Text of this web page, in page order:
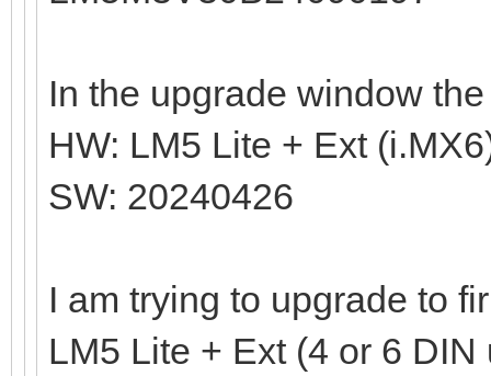
In the upgrade window
HW: LM5 Lite + Ext
SW: 20240426
I am trying to upgrade to
LM5 Lite + Ext (4 or 6 DIN